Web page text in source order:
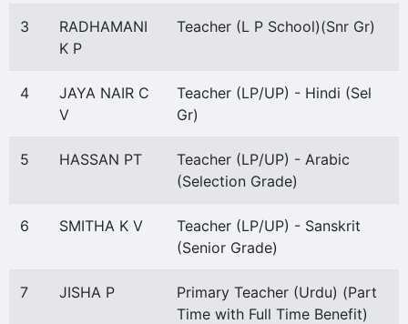
3
RADHAMANI
K P
Teacher (L P School)(Snr Gr)
4
JAYA NAIR C
V
Teacher (LP/UP) - Hindi (Sel
Gr)
5 HASSAN PT
Teacher (LP/UP) - Arabic
(Selection Grade)
6 SMITHA K V
Teacher (LP/UP) - Sanskrit
(Senior Grade)
7 JISHA P
Primary Teacher (Urdu) (Part
Time with Full Time Benefit)